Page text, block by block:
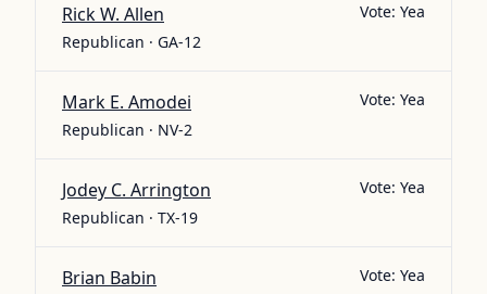
Rick W. Allen
Republican · GA-12
Vote: Yea
Mark E. Amodei
Republican · NV-2
Vote: Yea
Jodey C. Arrington
Republican · TX-19
Vote: Yea
Brian Babin Vote: Yea